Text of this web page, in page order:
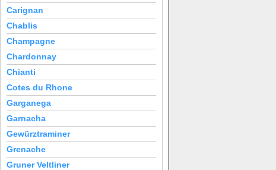
Carignan
Chablis
Champagne
Chardonnay
Chianti
Cotes du Rhone
Garganega
Garnacha
Gewürztraminer
Grenache
Gruner Veltliner